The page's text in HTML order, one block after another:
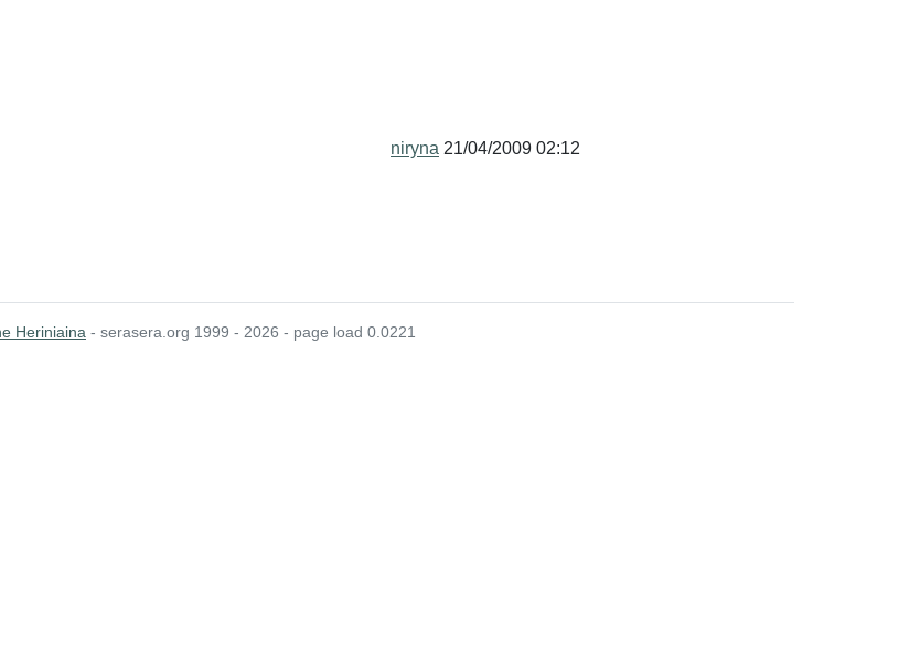
niryna 21/04/2009 02:12
Heriniaina - serasera.org 1999 - 2026 - page load 0.0221